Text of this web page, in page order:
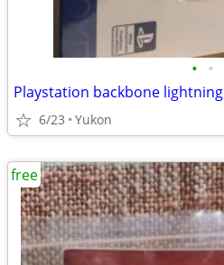
• •
Playstation backbone lightning
6/23 Yukon
free